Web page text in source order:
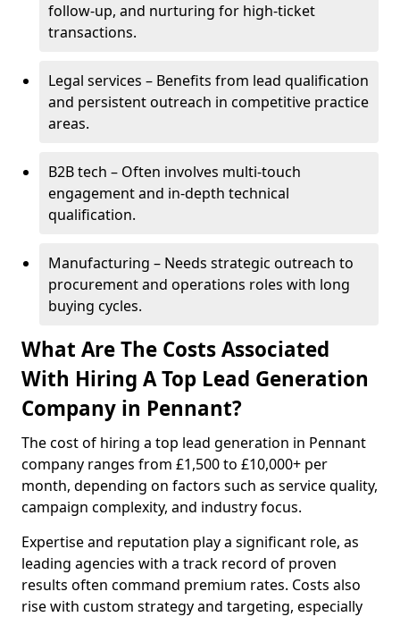
follow-up, and nurturing for high-ticket
transactions.
Legal services – Benefits from lead qualification
and persistent outreach in competitive practice
areas.
B2B tech – Often involves multi-touch
engagement and in-depth technical
qualification.
Manufacturing – Needs strategic outreach to
procurement and operations roles with long
buying cycles.
What Are The Costs Associated
With Hiring A Top Lead Generation
Company in Pennant?
The cost of hiring a top lead generation in Pennant
company ranges from £1,500 to £10,000+ per
month, depending on factors such as service quality,
campaign complexity, and industry focus.
Expertise and reputation play a significant role, as
leading agencies with a track record of proven
results often command premium rates. Costs also
rise with custom strategy and targeting, especially